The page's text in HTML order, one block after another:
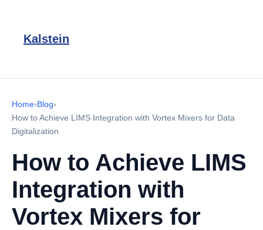
Kalstein
Home›Blog›
How to Achieve LIMS Integration with Vortex Mixers for Data
Digitalization
How to Achieve LIMS
Integration with
Vortex Mixers for